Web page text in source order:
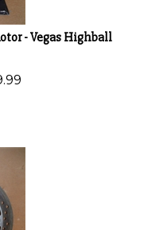
- Vegas Highball